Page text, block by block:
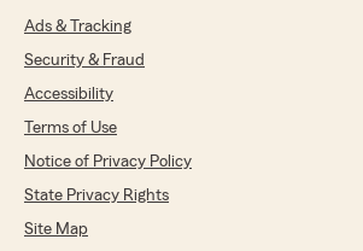
Ads & Tracking
Security & Fraud
Accessibility
Terms of Use
Notice of Privacy Policy
State Privacy Rights
Site Map